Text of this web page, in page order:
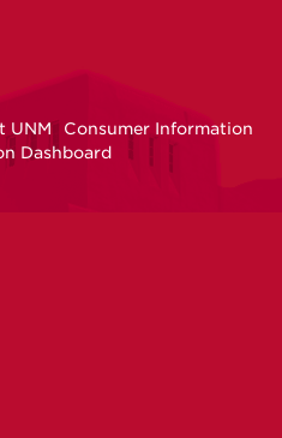
UNM
Consumer Information
Dashboard